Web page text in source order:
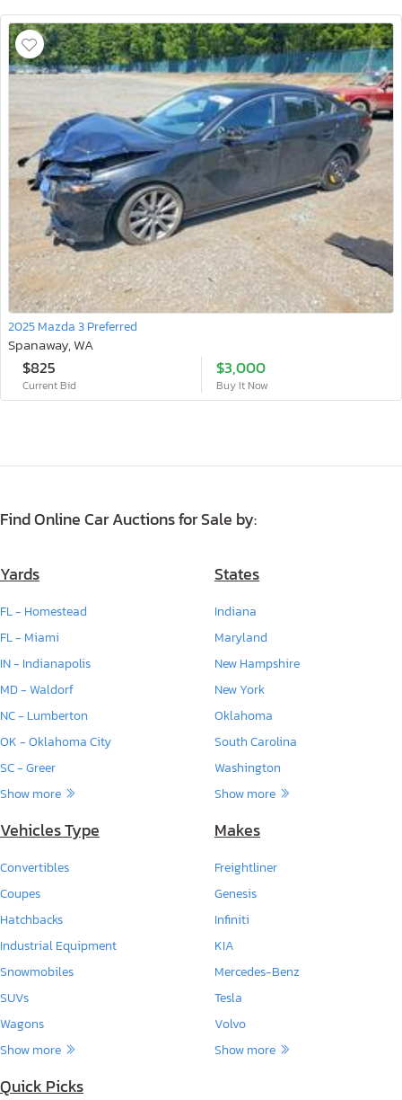
2025 Mazda 3 Preferred
Spanaway, WA
$825
Current Bid
$3,000
Buy It Now
Find Online Car Auctions for Sale by:
Yards
FL - Homestead
FL - Miami
IN - Indianapolis
MD - Waldorf
NC - Lumberton
OK - Oklahoma City
SC - Greer
Show more
States
Indiana
Maryland
New Hampshire
New York
Oklahoma
South Carolina
Washington
Show more
Vehicles Type
Convertibles
Coupes
Hatchbacks
Industrial Equipment
Snowmobiles
SUVs
Wagons
Show more
Makes
Freightliner
Genesis
Infiniti
KIA
Mercedes-Benz
Tesla
Volvo
Show more
Quick Picks